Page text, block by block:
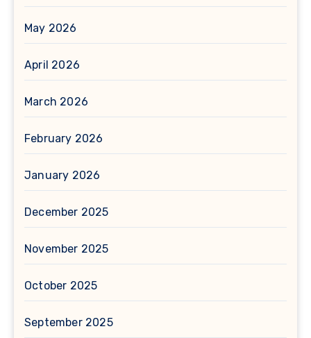
May 2026
April 2026
March 2026
February 2026
January 2026
December 2025
November 2025
October 2025
September 2025